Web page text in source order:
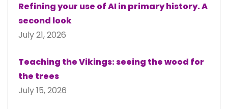
Refining your use of AI in primary history. A
second look
July 21, 2026
Teaching the Vikings: seeing the wood for
the trees
July 15, 2026